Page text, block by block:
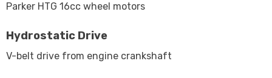
Parker HTG 16cc wheel motors
Hydrostatic Drive
V-belt drive from engine crankshaft